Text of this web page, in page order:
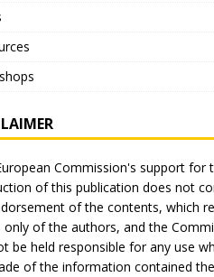
Commission's support for
of this publication does not
of the contents, which
only of the authors, and the
be held responsible for any use
of the information contained